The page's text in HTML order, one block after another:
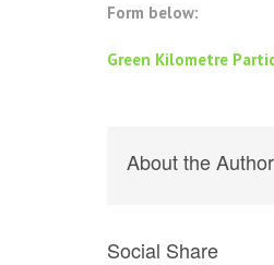
Form below:
Green Kilometre
About the Author
Social Share